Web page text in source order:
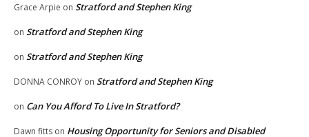
Grace Arpie on Stratford and Stephen King
on Stratford and Stephen King
on Stratford and Stephen King
DONNA CONROY on Stratford and Stephen King
on Can You Afford To Live In Stratford?
Dawn fitts on Housing Opportunity for Seniors and Disabled